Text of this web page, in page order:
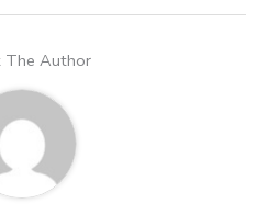
Author